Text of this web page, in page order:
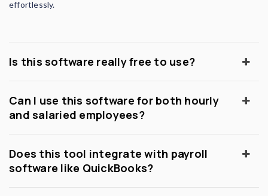
effortlessly.
Is this software really free to use?
Can I use this software for both hourly
and salaried employees?
Does this tool integrate with payroll
software like QuickBooks?